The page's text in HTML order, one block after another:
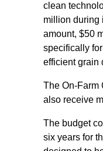
clean
million during
amount, $50
specifically
efficient grain
The On-Farm
also receive
The budget
six years for